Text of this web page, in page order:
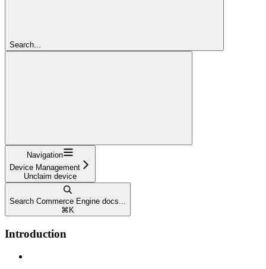
Search...
Navigation
Device Management
Unclaim device
Search Commerce Engine docs...
⌘ K
Introduction